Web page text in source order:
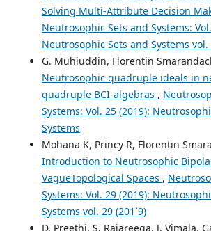
Solving Multi-Attribute Decision
Neutrosophic Sets and Systems:
Neutrosophic Sets and Systems vol.
G. Muhiuddin, Florentin
Neutrosophic quadruple ideals in
quadruple BCI-algebras ,
Systems: Vol. 25 (2019):
Systems
Mohana K, Princy R, Florentin
Introduction to Neutrosophic
VagueTopological Spaces ,
Systems: Vol. 29 (2019):
Systems vol. 29 (201`9)
D. Preethi, S. Rajareega, J. Vimala,